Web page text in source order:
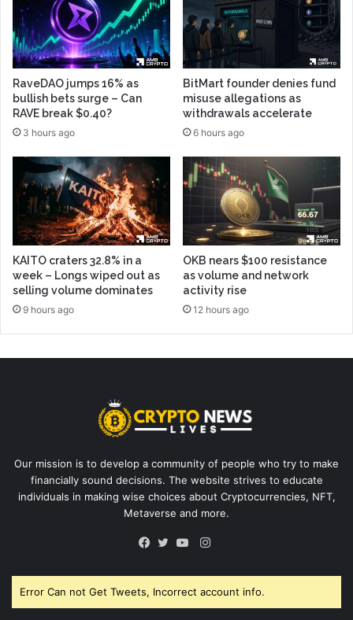
RaveDAO jumps 16% as
bullish bets surge – Can
RAVE break $0.40?
3 hours ago
BitMart founder denies fund
misuse allegations as
withdrawals accelerate
6 hours ago
KAITO craters 32.8% in a
week – Longs wiped out as
selling volume dominates
9 hours ago
OKB nears $100 resistance
as volume and network
activity rise
12 hours ago
Our mission is to develop a community of people who try to make
financially sound decisions. The website strives to educate
individuals in making wise choices about Cryptocurrencies, NFT,
Metaverse and more.
Instagram
Error Can not Get Tweets, Incorrect account info.